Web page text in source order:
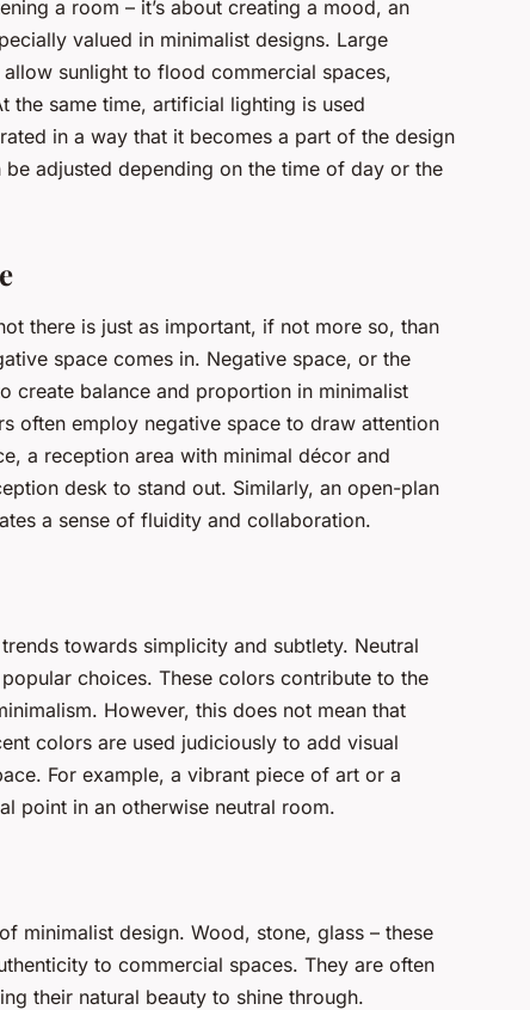
a room – it’s about creating a mood, an
valued in minimalist designs. Large
sunlight to flood commercial spaces,
the same time, artificial lighting is used
in a way that it becomes a part of the design
adjusted depending on the time of day or the
there is just as important, if not more so, than
space comes in. Negative space, or the
create balance and proportion in minimalist
often employ negative space to draw attention
a reception area with minimal décor and
desk to stand out. Similarly, an open-plan
a sense of fluidity and collaboration.
towards simplicity and subtlety. Neutral
choices. These colors contribute to the
However, this does not mean that
colors are used judiciously to add visual
For example, a vibrant piece of art or a
point in an otherwise neutral room.
minimalist design. Wood, stone, glass – these
to commercial spaces. They are often
their natural beauty to shine through.